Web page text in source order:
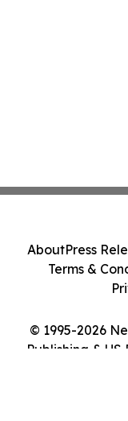
© 1995-2026
Publishing &
AboutPress
Terms &